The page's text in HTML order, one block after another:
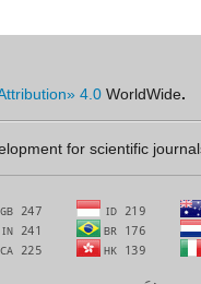
4.0 WorldWide.
for scientific